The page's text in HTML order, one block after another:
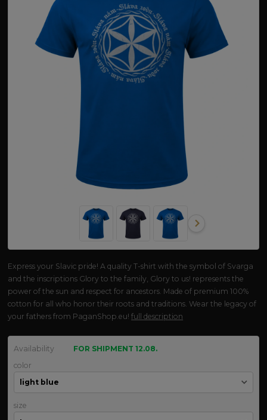
Express your Slavic pride! A quality T-shirt with the symbol of Svarga
and the inscriptions Glory to the family, Glory to us! represents the
power of the sun and respect for ancestors. Made of premium 100%
cotton for all who honor their roots and traditions. Wear the legacy of
your fathers from PaganShop.eu!full description
Availability
FOR SHIPMENT 12.08.
color
size